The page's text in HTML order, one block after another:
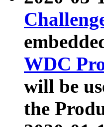
WDC
will be
the